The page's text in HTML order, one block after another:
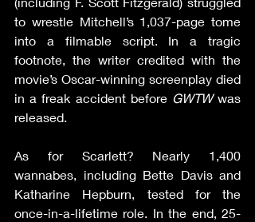
to wrestle Mitchell’s 1,037-page tome
into a filmable script. In a tragic
footnote, the writer credited with the
movie’s Oscar-winning screenplay died
in a freak accident before GWTW was
released.
As for Scarlett? Nearly 1,400
wannabes, including Bette Davis and
Katharine Hepburn, tested for the
once-in-a-lifetime role. In the end, 25-